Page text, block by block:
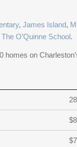
, James Island,
The O’Quinne School.
homes on